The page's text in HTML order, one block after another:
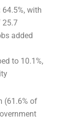
64.5%, with
25.7
added
to 10.1%,
(61.6% of